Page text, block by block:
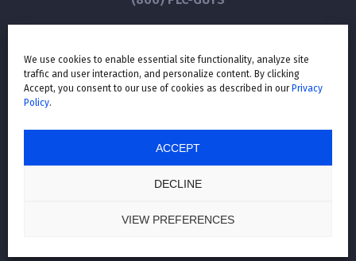
We use cookies to enable essential site functionality, analyze site
traffic and user interaction, and personalize content. By clicking
Accept, you consent to our use of cookies as described in our Privacy
Policy.
ACCEPT
DECLINE
VIEW PREFERENCES
GET IN TOUCH
THEIR RESPECTIVE OWNERS.